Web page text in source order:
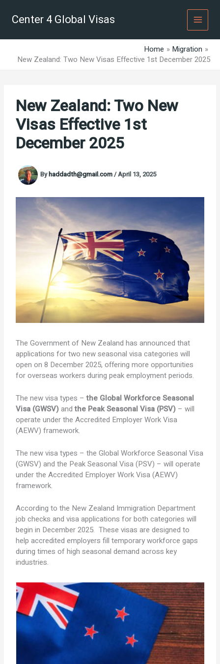
contentCenter 4 Global Visas
Home
Migration
New Zealand: Two New Visas Effective 1st December 2025
New Zealand: Two New
Visas Effective 1st
December 2025
Byhaddadth@gmail.com/April 13, 2025
The Government of New Zealand has announced that
applications for two new seasonal visa categories will
open on 8 December 2025, offering more opportunities
for overseas workers during peak employment periods.
The new visa types –the Global Workforce Seasonal
Visa (GWSV)andthe Peak Seasonal Visa (PSV) – will
operate under the Accredited Employer Work Visa
(AEWV) framework.
The new visa types – the Global Workforce Seasonal Visa
(GWSV) and the Peak Seasonal Visa (PSV) – will operate
under the Accredited Employer Work Visa (AEWV)
framework.
According to the New Zealand Immigration Department
job checks and visa applications for both categories will
begin in December 2025. These visas are designed to
help accredited employers fill temporary workforce gaps
during times of high seasonal demand across key
industries.